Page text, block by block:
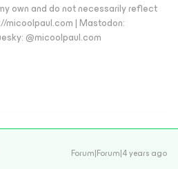
own and do not necessarily reflect
micoolpaul.com | Mastodon:
@micoolpaul.com
Forum|Forum|4 years ago